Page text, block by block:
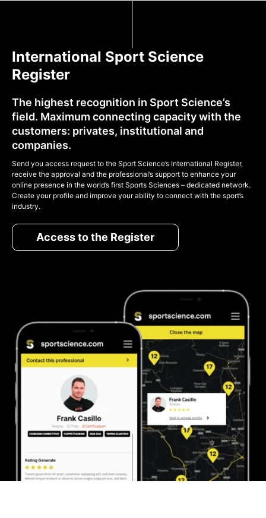
International Sport Science
Register
The highest recognition in Sport Science’s
field. Maximum connecting capacity with the
customers: privates, institutional and
companies.
Send you access request to the Sport Science’s International Register,
receive the approval and the professional’s support to enhance your
online presence in the world’s first Sports Sciences – dedicated network.
Create your profile and improve your ability to connect with the sport’s
industry.
Access to the Register